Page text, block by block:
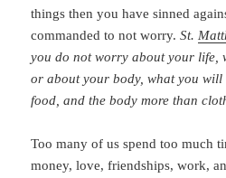
things then you have sinned
commanded to not worry.St.
you do not worry about your life,
or about your body, what you will
food, and the body more than
Too many of us spend too much
money, love, friendships, work,